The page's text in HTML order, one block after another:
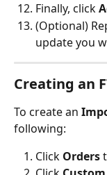
Finally, click
(Optional)
update you
Creating an
To create an
following:
Click Orders